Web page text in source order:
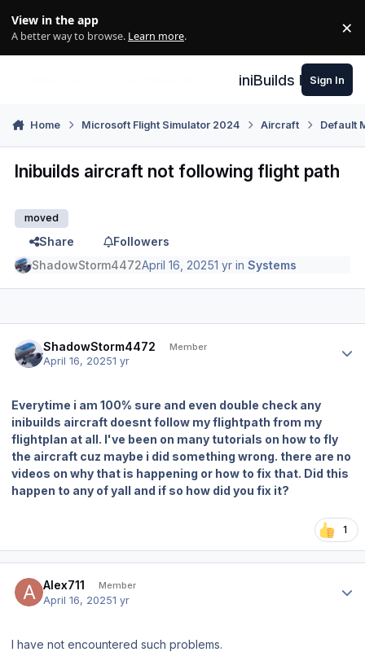
View in the app
A better way to browse. Learn more. ×
iniBuilds Forum
Sign In
Home Microsoft Flight Simulator 2024 Aircraft Default
Inibuilds aircraft not following flight path
moved
Share
Followers
ShadowStorm4472April 16, 20251 yr inSystems
ShadowStorm4472 Member
April 16, 20251 yr
Everytime i am 100% sure and even double check any
inibuilds aircraft doesnt follow my flightpath from my
flightplan at all. I've been on many tutorials on how to fly
the aircraft cuz maybe i did something wrong. there are no
videos on why that is happening or how to fix that. Did this
happen to any of yall and if so how did you fix it?
1
Alex711 Member
April 16, 20251 yr
I have not encountered such problems.